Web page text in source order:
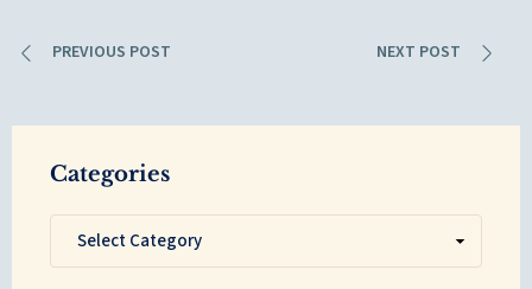
PREVIOUS POST NEXT POST
Categories